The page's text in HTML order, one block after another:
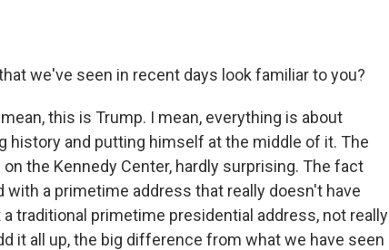
we've seen in recent days look familiar to you?
this is Trump. I mean, everything is about
history and putting himself at the middle of it. The
the Kennedy Center, hardly surprising. The fact
a primetime address that really doesn't have
traditional primetime presidential address, not really
it all up, the big difference from what we have seen